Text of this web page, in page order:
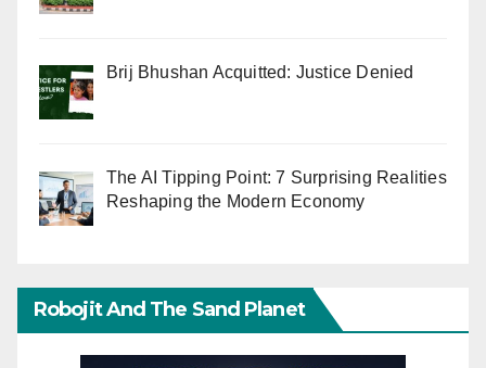
Brij Bhushan Acquitted: Justice Denied
The AI Tipping Point: 7 Surprising Realities
Reshaping the Modern Economy
Robojit And The Sand Planet